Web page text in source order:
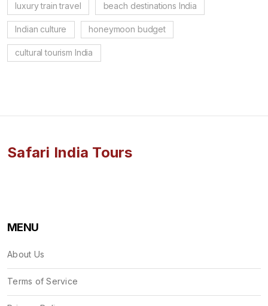
luxury train travel beach destinations India
Indian culture honeymoon budget
cultural tourism India
Safari India Tours
MENU
About Us
Terms of Service